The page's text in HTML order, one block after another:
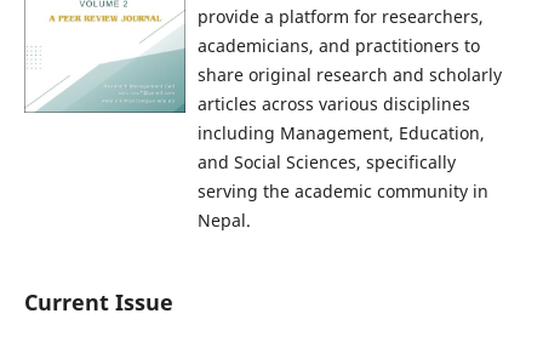
provide a platform for researchers,
academicians, and practitioners to
share original research and scholarly
articles across various disciplines
including Management, Education,
and Social Sciences, specifically
serving the academic community in
Nepal.
Current Issue